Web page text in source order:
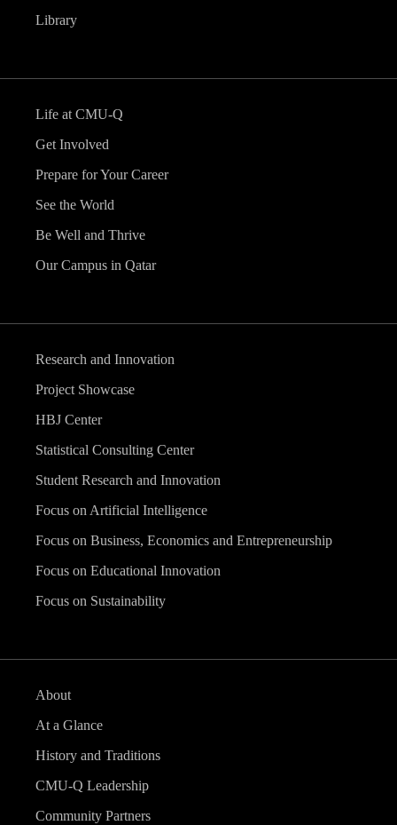
Library
Life at CMU-Q
Get Involved
Prepare for Your Career
See the World
Be Well and Thrive
Our Campus in Qatar
Research and Innovation
Project Showcase
HBJ Center
Statistical Consulting Center
Student Research and Innovation
Focus on Artificial Intelligence
Focus on Business, Economics and Entrepreneurship
Focus on Educational Innovation
Focus on Sustainability
About
At a Glance
History and Traditions
CMU-Q Leadership
Community Partners